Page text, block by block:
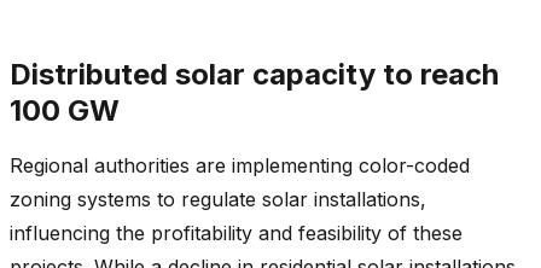
Distributed solar capacity to reach
100 GW
Regional authorities are implementing color-coded
zoning systems to regulate solar installations,
influencing the profitability and feasibility of these